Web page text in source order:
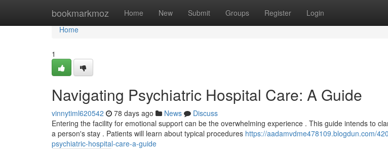
bookmarkmoz Home New Submit Groups Register Login
Home
Home
1
Navigating Psychiatric Hospital Care: A Guide
vinnytiml620542 78 days ago News
Discuss
Entering the facility for emotional support can be the overwhelming experience . This guide intends to
a person's stay . Patients will learn about typical procedures https://aadamvdme478109.blogdun.com/
psychiatric-hospital-care-a-guide